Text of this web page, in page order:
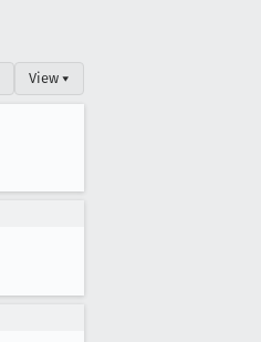
View ▾